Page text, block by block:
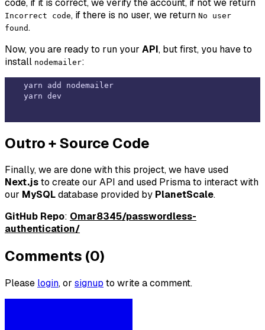
code, if it is correct, we verify the account, if not we return
Incorrect code, if there is no user, we return No user
found.
Now, you are ready to run your API, but first, you have to
install nodemailer:
yarn add nodemailer
Outro + Source Code
Finally, we are done with this project, we have used
Next.jsto create our API and used Prisma to interact with
our MySQLdatabase provided by PlanetScale.
GitHub Repo: Omar8345/passwordless-
authentication/
Comments (0)
Please login, or signup to write a comment.